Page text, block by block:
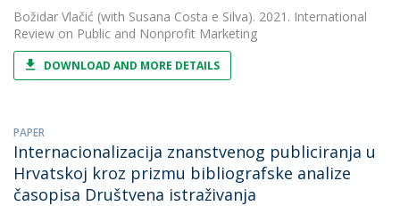
Božidar Vlačić (with Susana Costa e Silva). 2021. International
Review on Public and Nonprofit Marketing
DOWNLOAD AND MORE DETAILS
PAPER
Internacionalizacija znanstvenog publiciranja u
Hrvatskoj kroz prizmu bibliografske analize
časopisa Društvena istraživanja